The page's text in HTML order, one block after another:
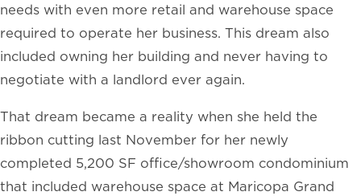
needs with even more retail and warehouse space
required to operate her business. This dream also
included owning her building and never having to
negotiate with a landlord ever again.
That dream became a reality when she held the
ribbon cutting last November for her newly
completed 5,200 SF office/showroom condominium
that included warehouse space at Maricopa Grand